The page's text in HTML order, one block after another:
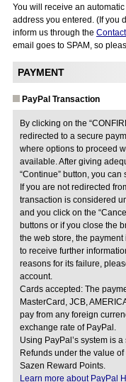
You will receive an
address you entered. (If you
inform us through the
email goes to SPAM, so
PAYMENT
PayPal Transaction
By clicking on the
redirected to a secure
where options to proceed
available. After giving
“Continue” button, you can
If you are not redirected
transaction is considered
and you click on the
buttons or if you close the
the web store, the
to receive further
reasons for its failure,
account.
Cards accepted: The
MasterCard, JCB,
pay from any foreign
exchange rate of PayPal.
Using PayPal’s system is
Refunds under the value
Sazen Reward Points.
Learn more about PayPal